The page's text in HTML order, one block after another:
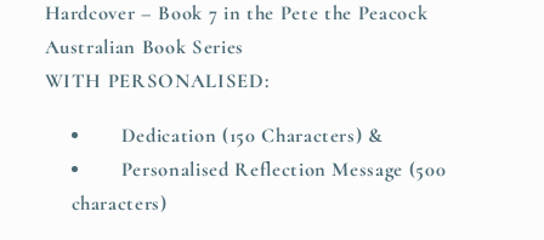
Hardcover – Book 7 in the Pete the Peacock
Australian Book Series
WITH PERSONALISED:
Dedication (150 Characters) &
Personalised Reflection Message (500
characters)